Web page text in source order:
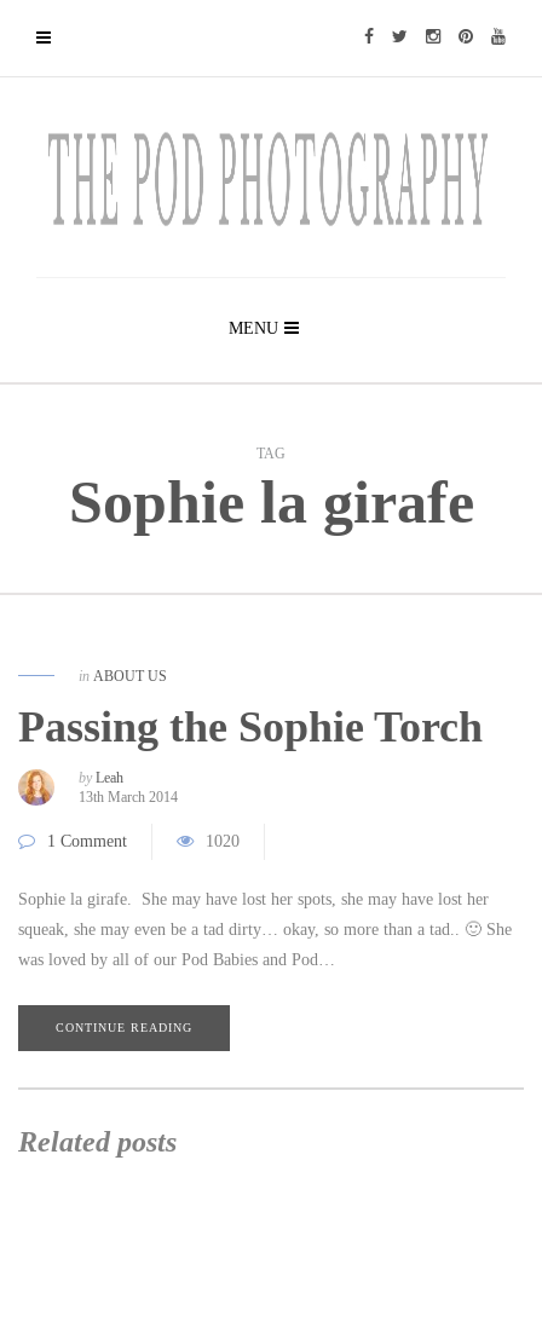
MENU
TAG
Sophie la girafe
in ABOUT US
Passing the Sophie Torch
by Leah
13th March 2014
1 Comment 1020
Sophie la girafe. She may have lost her spots, she may have lost her
squeak, she may even be a tad dirty… okay, so more than a tad.. 🙂 She
was loved by all of our Pod Babies and Pod…
CONTINUE READING
Related posts